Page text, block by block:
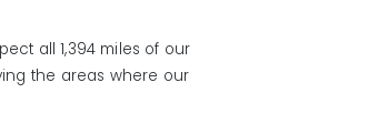
all 1,394 miles of our
the areas where our